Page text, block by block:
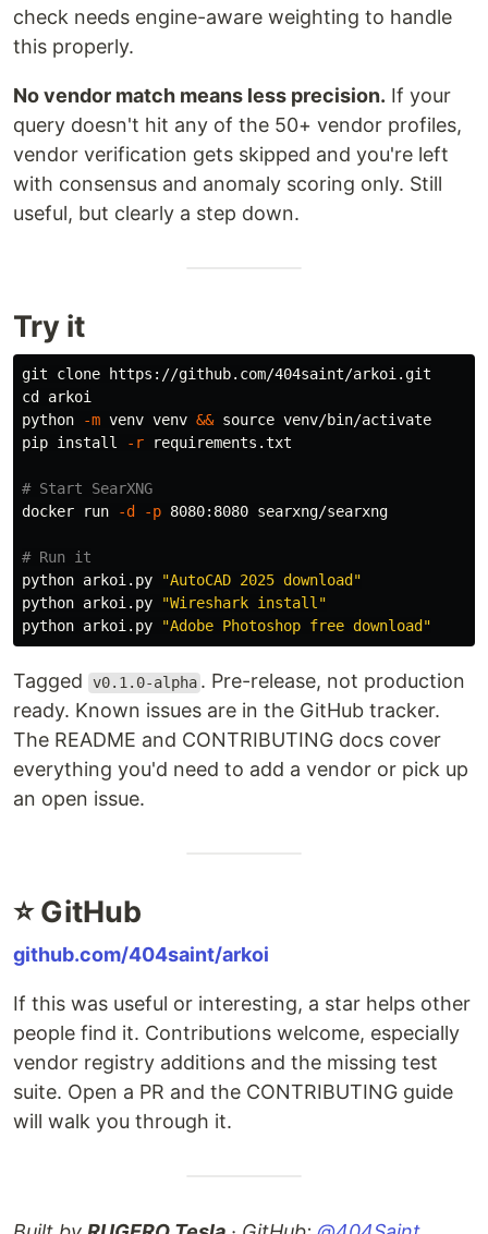
check needs engine-aware weighting to handle
this properly.
No vendor match means less precision. If your
query doesn't hit any of the 50+ vendor profiles,
vendor verification gets skipped and you're left
with consensus and anomaly scoring only. Still
useful, but clearly a step down.
Try it
cd arkoi
python
-m venv venv && source venv/bin/activate
pip install -r requirements.txt
# Start SearXNG
docker run
-d -p 8080:8080 searxng/searxng
# Run it
python arkoi.py
"AutoCAD 2025 download"
python arkoi.py
"Wireshark install"
python arkoi.py
"Adobe Photoshop free download"
Tagged v0.1.0-alpha . Pre-release, not production
ready. Known issues are in the GitHub tracker.
The README and CONTRIBUTING docs cover
everything you'd need to add a vendor or pick up
an open issue.
⭐ GitHub
github.com/404saint/arkoi
If this was useful or interesting, a star helps other
people find it. Contributions welcome, especially
vendor registry additions and the missing test
suite. Open a PR and the CONTRIBUTING guide
will walk you through it.